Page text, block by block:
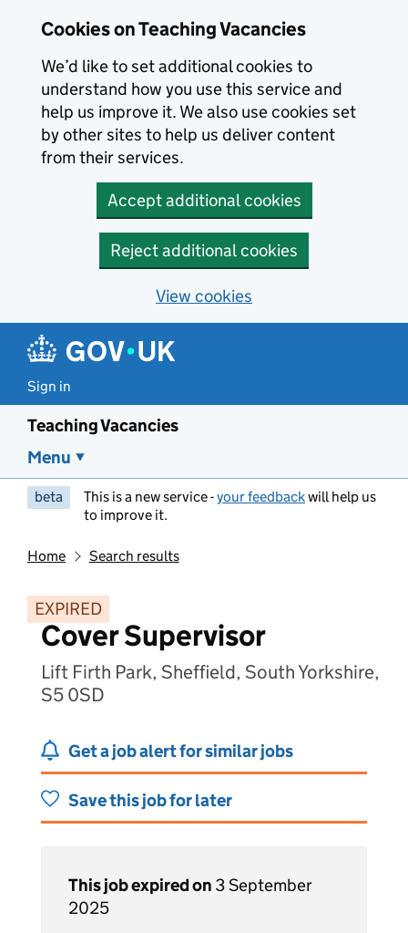
Cookies on Teaching Vacancies
We’d like to set additional cookies to
understand how you use this service and
help us improve it. We also use cookies set
by other sites to help us deliver content
from their services.
Accept additional cookies
Reject additional cookies
View cookies
Sign in
Teaching Vacancies
Menu
beta This is a new service -your feedbackwill help us
to improve it.
Home Search results
EXPIRED
Cover Supervisor
Lift Firth Park, Sheffield, South Yorkshire,
S5 0SD
Get a job alert for similar jobs
Save this job for later
This job expired on 3 September
2025